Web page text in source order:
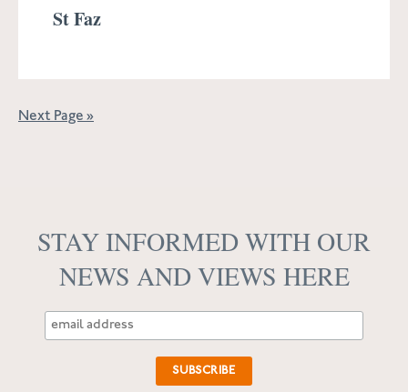
St Faz
Next Page »
STAY INFORMED WITH OUR
NEWS AND VIEWS HERE